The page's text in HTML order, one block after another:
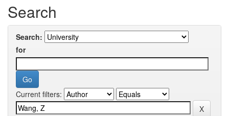
Search
Search:
for
Current filters: